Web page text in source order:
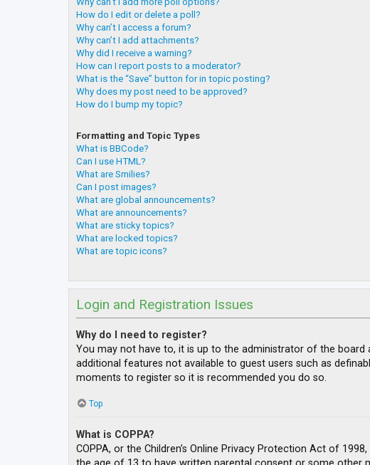
How do I edit or delete a poll?
Why can’t I access a forum?
Why can’t I add attachments?
Why did I receive a warning?
How can I report posts to a moderator?
What is the “Save” button for in topic posting?
Why does my post need to be approved?
How do I bump my topic?
Formatting and Topic Types
What is BBCode?
Can I use HTML?
What are Smilies?
Can I post images?
What are global announcements?
What are announcements?
What are sticky topics?
What are locked topics?
What are topic icons?
Login and Registration Issues
Why do I need to register?
You may not have to, it is up to the administrator of the
additional features not available to guest users such as
moments to register so it is recommended you do so.
Top
What is COPPA?
COPPA, or the Children’s Online Privacy Protection Act of